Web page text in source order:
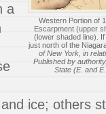
Western Portion of
Escarpment (upper
(lower shaded line).
just north of the
of New York, in
Published by
State (E. and
a
ice; others